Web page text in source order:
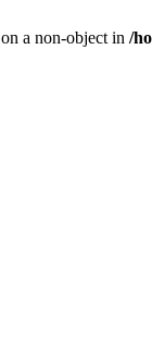
a non-object in /